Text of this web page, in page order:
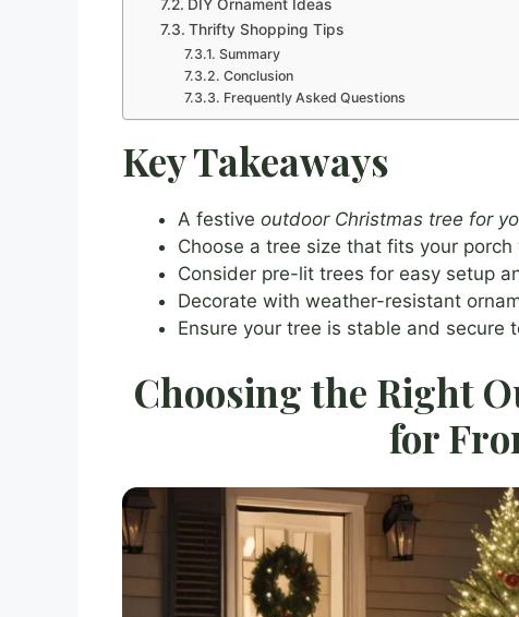
DIY Ornament Ideas
Thrifty Shopping Tips
Summary
Conclusion
Frequently Asked Questions
Key Takeaways
A festive outdoor Christmas tree for
Choose a tree size that fits your
Consider pre-lit trees for easy setup
Decorate with weather-resistant
Ensure your tree is stable and secure
Choosing the Right
for